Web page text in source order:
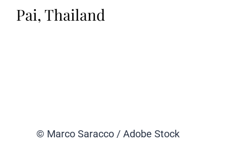
Pai, Thailand
© Marco Saracco / Adobe Stock